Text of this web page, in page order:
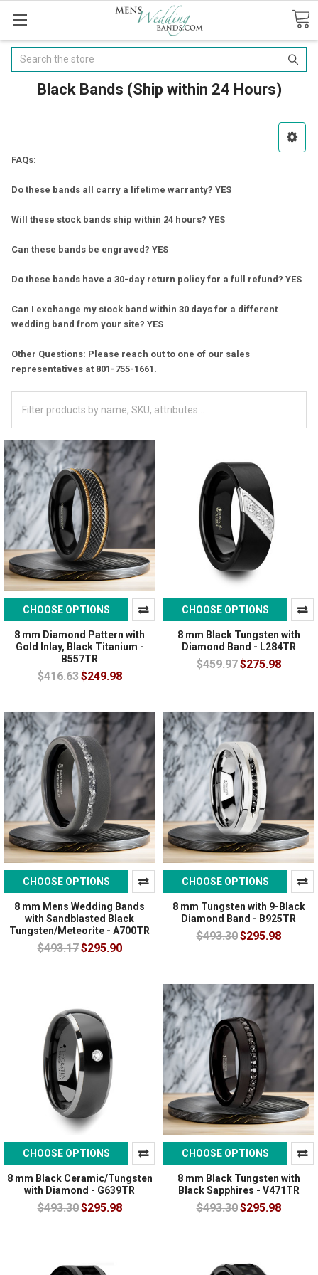
Search
Black Bands (Ship within 24 Hours)
FAQs:
Do these bands all carry a lifetime warranty? YES
Will these stock bands ship within 24 hours? YES
Can these bands be engraved? YES
Do these bands have a 30-day return policy for a full refund? YES
Can I exchange my stock band within 30 days for a different
wedding band from your site? YES
Other Questions: Please reach out to one of our sales
representatives at 801-755-1661.
CHOOSE OPTIONS
8 mm Diamond Pattern with
Gold Inlay, Black Titanium -
B557TR
$416.63$249.98
CHOOSE OPTIONS
8 mm Black Tungsten with
Diamond Band - L284TR
$459.97$275.98
CHOOSE OPTIONS
8 mm Mens Wedding Bands
with Sandblasted Black
Tungsten/Meteorite - A700TR
$493.17$295.90
CHOOSE OPTIONS
8 mm Tungsten with 9-Black
Diamond Band - B925TR
$493.30$295.98
CHOOSE OPTIONS
8 mm Black Ceramic/Tungsten
with Diamond - G639TR
$493.30$295.98
CHOOSE OPTIONS
8 mm Black Tungsten with
Black Sapphires - V471TR
$493.30$295.98